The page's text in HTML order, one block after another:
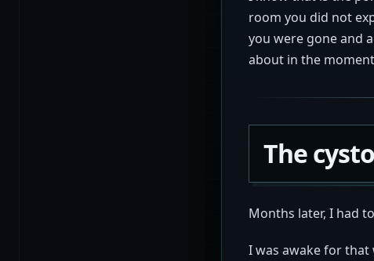
room you did not
you were gone and
about in the
The
Months later, I had
I was awake for